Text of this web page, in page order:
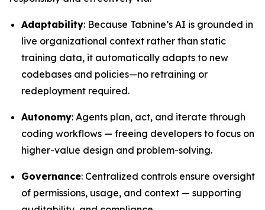
Adaptability: Because Tabnine’s AI is grounded in
live organizational context rather than static
training data, it automatically adapts to new
codebases and policies—no retraining or
redeployment required.
Autonomy: Agents plan, act, and iterate through
coding workflows — freeing developers to focus on
higher-value design and problem-solving.
Governance: Centralized controls ensure oversight
of permissions, usage, and context — supporting